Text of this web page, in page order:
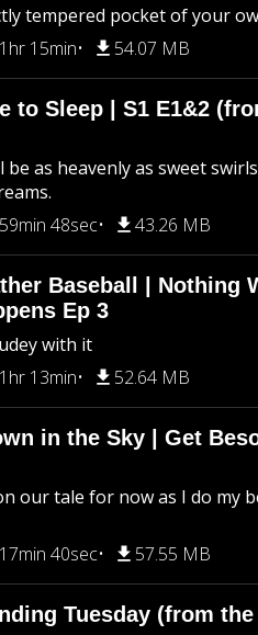
tempered pocket of your
1hr 15min 54.07 MB
to Sleep | S1 E1&2
as heavenly as sweet
59min 48sec 43.26 MB
Baseball | Nothing
Ep 3
with it
1hr 13min 52.64 MB
in the Sky | Get
our tale for now as I do my
17min 40sec 57.55 MB
Tuesday (from the